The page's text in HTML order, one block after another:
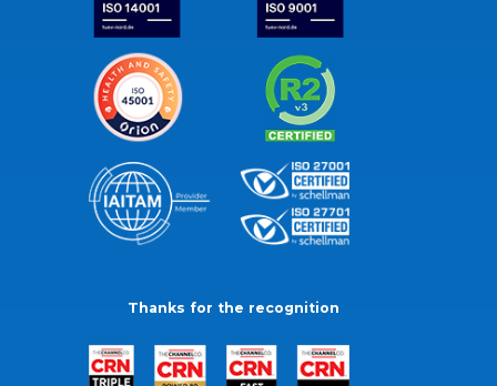
Thanks for the recognition